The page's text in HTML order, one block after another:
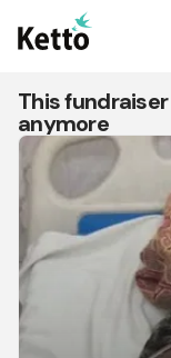
This
anymore